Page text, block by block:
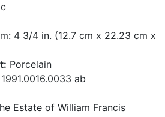
4 3/4 in. (12.7 cm x 22.23 cm x
Porcelain
1991.0016.0033 ab
Estate of William Francis